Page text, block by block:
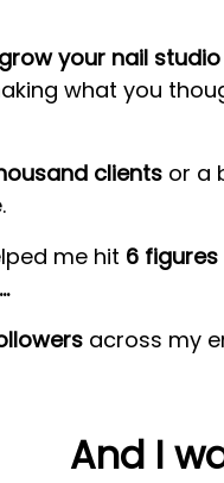
grow your nail studio
what you
clients or a
me hit 6
across my
And I